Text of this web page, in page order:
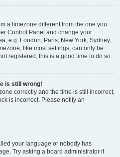
a timezone different from the one you
Control Panel and change your
e.g. London, Paris, New York, Sydney,
like most settings, can only be
registered, this is a good time to do so.
is still wrong!
correctly and the time is still incorrect,
is incorrect. Please notify an
your language or nobody has
Try asking a board administrator if